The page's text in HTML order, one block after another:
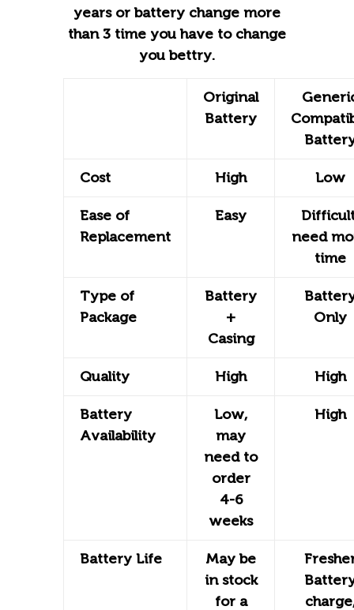
years or battery change more
than 3 time you have to change
you bettry.
Original
Battery
Cost High Low
Ease of
Replacement
Easy
need
time
Type of
Package
Battery
+
Casing
Only
Quality High High
Battery
Availability
Low,
may
need to
order
4-6
weeks
High
Battery Life
May be
in stock
for a